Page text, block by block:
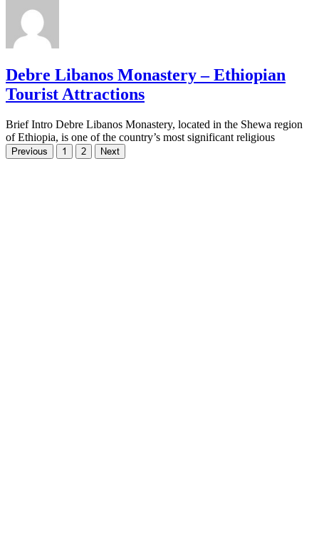
Debre Libanos Monastery – Ethiopian
Tourist Attractions
Brief Intro Debre Libanos Monastery, located in the Shewa region
of Ethiopia, is one of the country’s most significant religious
Previous 1 2 Next